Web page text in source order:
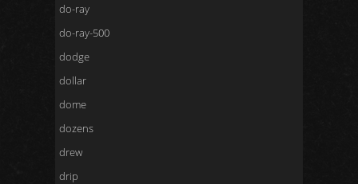
do-ray
do-ray-500
dodge
dollar
dome
dozens
drew
drip